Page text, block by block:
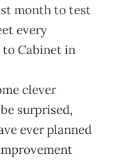
month to test
every
Cabinet in
clever
surprised,
ever planned